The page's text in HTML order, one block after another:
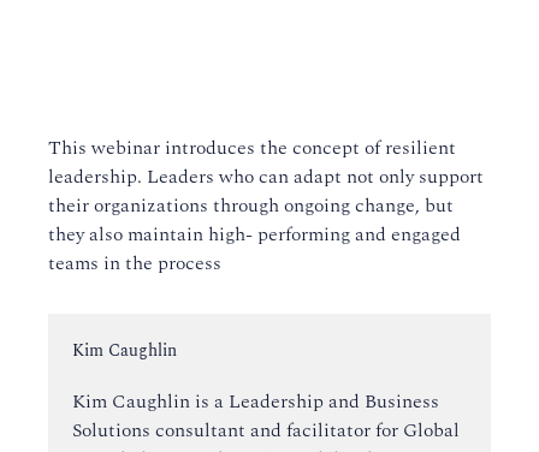
This webinar introduces the concept of resilient
leadership. Leaders who can adapt not only support
their organizations through ongoing change, but
they also maintain high- performing and engaged
teams in the process
Instructor:
Kim Caughlin
Kim Caughlin is a Leadership and Business
Solutions consultant and facilitator for Global